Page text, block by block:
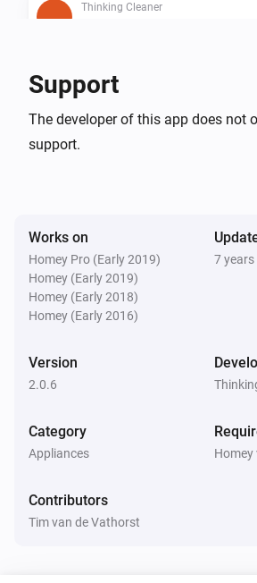
Thinking Cleaner
Thinking Cleaner
Is docked
Thinking Cleaner
Start cleaning
Thinking Cleaner
Thinking Cleaner
Thinking Cleaner
Support
The developer of this app does not
support.
Works on
Homey Pro (Early 2019)
Homey (Early 2019)
Homey (Early 2018)
Homey (Early 2016)
7
Version
2.0.6
Category
Appliances
Contributors
Tim van de Vathorst